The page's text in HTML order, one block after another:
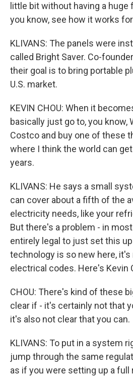
little bit without having a huge
you know, see how it works
KLIVANS: The panels were
called Bright Saver. Co-
their goal is to bring portable
U.S. market.
KEVIN CHOU: When it
basically just go to, you know,
Costco and buy one of these
where I think the world can
years.
KLIVANS: He says a small
can cover about a fifth of the
electricity needs, like your
But there's a problem - in
entirely legal to just set this
technology is so new here,
electrical codes. Here's Kevin
CHOU: There's kind of these
clear if - it's certainly not that
it's also not clear that you can.
KLIVANS: To put in a system
jump through the same
as if you were setting up a full